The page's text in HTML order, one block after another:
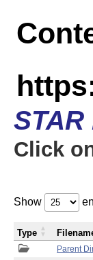
Click
Show
Parent
Type